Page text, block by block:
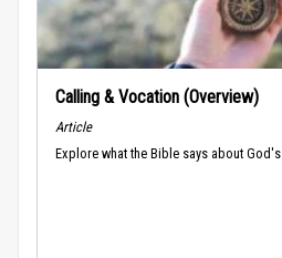
Calling & Vocation (Overview)
Article
Explore what the Bible says about